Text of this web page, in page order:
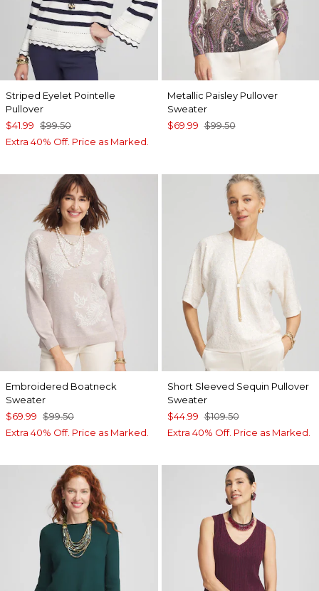
Striped Eyelet Pointelle
Pullover
$41.99 $99.50
Extra 40% Off. Price as Marked.
Metallic Paisley Pullover
Sweater
$69.99 $99.50
Embroidered Boatneck
Sweater
$69.99 $99.50
Extra 40% Off. Price as Marked.
Short Sleeved Sequin Pullover
Sweater
$44.99 $109.50
Extra 40% Off. Price as Marked.